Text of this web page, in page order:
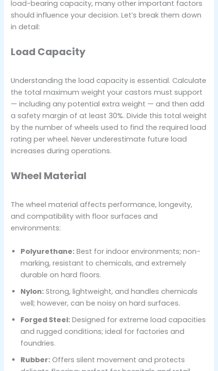
load-bearing capacity, many other important factors
should influence your decision. Let’s break them down
in detail:
Load Capacity
Understanding the load capacity is essential. Calculate
the total maximum weight your castors must support
— including any potential extra weight — and then add
a safety margin of at least 30%. Divide this total weight
by the number of wheels used to find the required load
rating per wheel. Never underestimate future load
increases during operations.
Wheel Material
The wheel material affects performance, longevity,
and compatibility with floor surfaces and
environments:
Polyurethane: Best for indoor environments; non-
marking, resistant to chemicals, and extremely
durable on hard floors.
Nylon: Strong, lightweight, and handles chemicals
well; however, can be noisy on hard surfaces.
Forged Steel: Designed for extreme load capacities
and rugged conditions; ideal for factories and
foundries.
Rubber: Offers silent movement and protects